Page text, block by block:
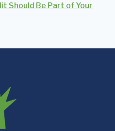
Should Be Part of Your